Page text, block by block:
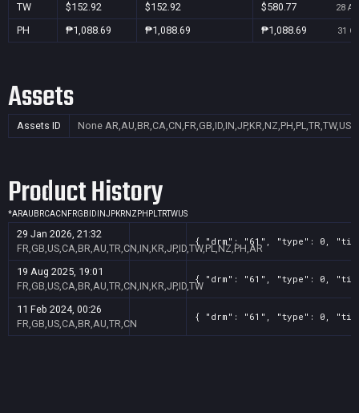
TW $152.92 $152.92 $580.77 28
PH ₱1,088.69 ₱1,088.69 ₱1,088.69 31
Assets
Assets ID None AR,AU,BR,CA,CN,FR,GB,ID,IN,JP,KR,NZ,PH,PL,TR,TW,US
Product History
*ARAU BRCACN FRGB ID INJPKRNZ PH PLTRTWUS
29 Jan 2026, 21:32
FR,GB,US,CA,BR,AU,TR,CN,IN,KR,JP,ID,TW,PL,NZ,PH,AR
{ "drm": "61", "type": 0,
19 Aug 2025, 19:01
FR,GB,US,CA,BR,AU,TR,CN,IN,KR,JP,ID,TW
{ "drm": "61", "type": 0,
11 Feb 2024, 00:26
FR,GB,US,CA,BR,AU,TR,CN
{ "drm": "61", "type": 0,